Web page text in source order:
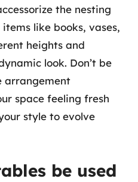
the nesting
like books, vases,
heights and
look. Don’t be
arrangement
space feeling fresh
style to evolve
be used